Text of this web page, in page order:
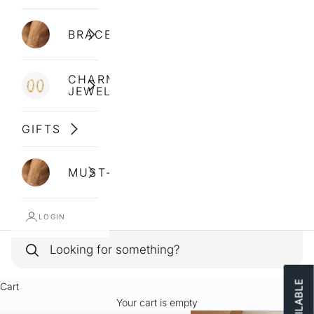
BRACELETS
CHARM
JEWELLERY
GIFTS
MUST-HAVES
LOGIN
Cart
Your cart is empty